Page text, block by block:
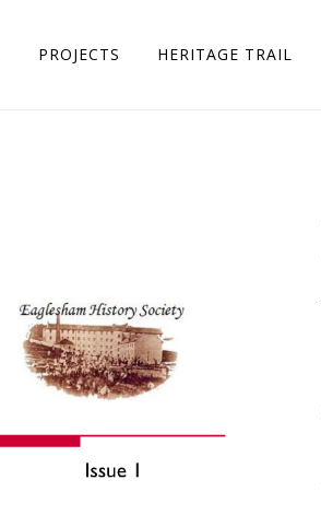
PROJECTS HERITAGE TRAIL